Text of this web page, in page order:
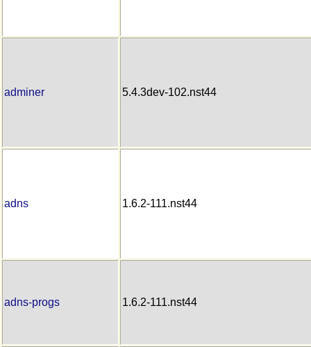
adminer 5.4.3dev-102.nst44
adns 1.6.2-111.nst44
adns-progs 1.6.2-111.nst44